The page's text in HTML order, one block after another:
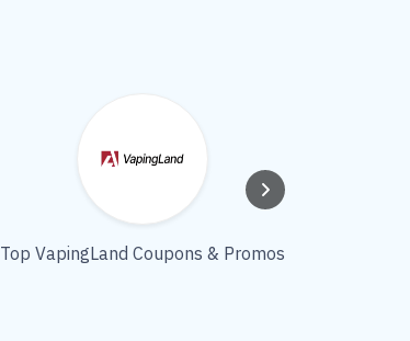
Top VapingLand Coupons & Promos